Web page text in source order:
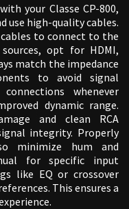
your Classe CP-800,
use high-quality cables.
cables to connect to the
opt for HDMI,
match the impedance
to avoid signal
whenever
dynamic range.
and clean RCA
integrity. Properly
minimize hum and
for specific input
like EQ or crossover
This ensures a